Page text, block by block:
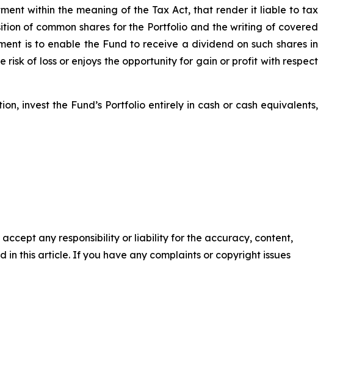
within the meaning of the Tax Act, that render it liable to tax
of common shares for the Portfolio and the writing of covered
is to enable the Fund to receive a dividend on such shares in
risk of loss or enjoys the opportunity for gain or profit with respect
invest the Fund’s Portfolio entirely in cash or cash equivalents,
any responsibility or liability for the accuracy, content,
this article. If you have any complaints or copyright issues